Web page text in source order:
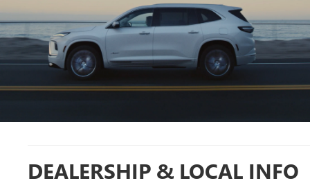
DEALERSHIP & LOCAL INFO